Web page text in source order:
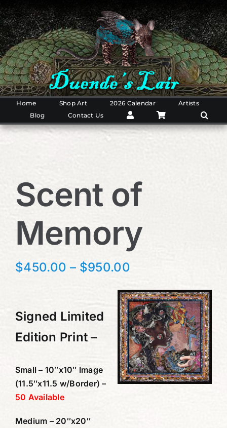
Skip
to
content
Home Shop Art 2026 Calendar
Artists
Blog
Contact Us
Scent of
Memory
$450.00 – $950.00
$450.00
through
$950.00
Signed Limited
Edition Print –
Small – 10″x10″ Image
(11.5″x11.5 w/Border) –
50 Available
Medium – 20″x20″